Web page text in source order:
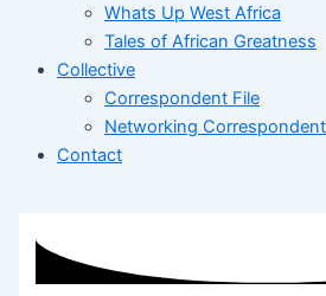
Whats Up West Africa
Tales of African Greatness
Collective
Correspondent File
Networking Correspondent
Contact